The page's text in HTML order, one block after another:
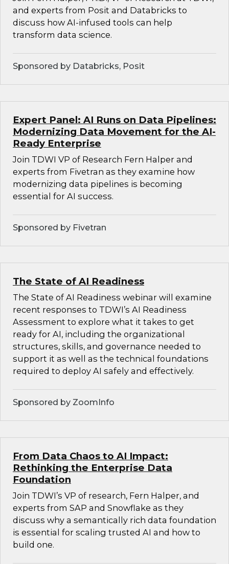
and experts from Posit and Databricks to
discuss how AI-infused tools can help
transform data science.
Sponsored by Databricks, Posit
Expert Panel: AI Runs on Data Pipelines:
Modernizing Data Movement for the AI-
Ready Enterprise
Join TDWI VP of Research Fern Halper and
experts from Fivetran as they examine how
modernizing data pipelines is becoming
essential for AI success.
Sponsored by Fivetran
The State of AI Readiness
The State of AI Readiness webinar will examine
recent responses to TDWI’s AI Readiness
Assessment to explore what it takes to get
ready for AI, including the organizational
structures, skills, and governance needed to
support it as well as the technical foundations
required to deploy AI safely and effectively.
Sponsored by ZoomInfo
From Data Chaos to AI Impact:
Rethinking the Enterprise Data
Foundation
Join TDWI’s VP of research, Fern Halper, and
experts from SAP and Snowflake as they
discuss why a semantically rich data foundation
is essential for scaling trusted AI and how to
build one.